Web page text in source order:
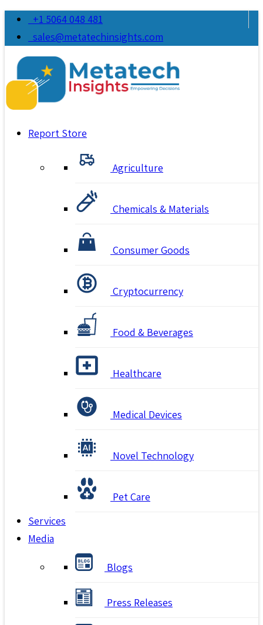
+1 5064 048 481
sales@metatechinsights.com
Report Store
Agriculture
Chemicals & Materials
Consumer Goods
Cryptocurrency
Food & Beverages
Healthcare
Medical Devices
Novel Technology
Pet Care
Services
Media
Blogs
Press Releases